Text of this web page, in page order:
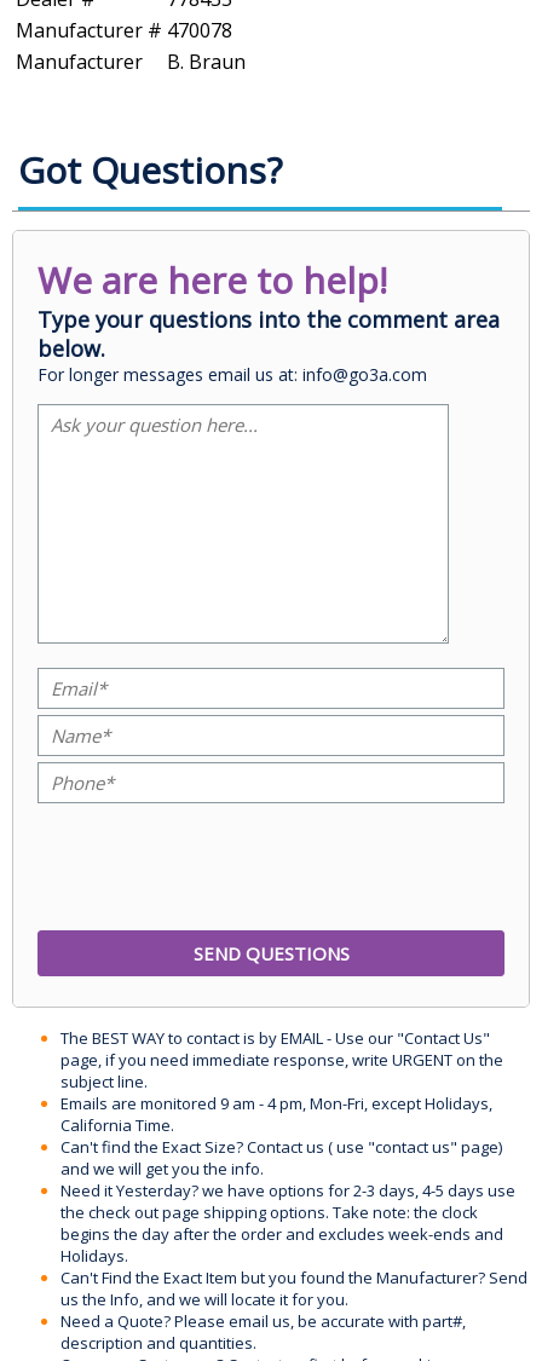
Manufacturer # 470078
Manufacturer
B. Braun
Got Questions?
We are here to help!
Type your questions into the comment area
below.
For longer messages email us at: info@go3a.com
The BEST WAY to contact is by EMAIL - Use our "Contact Us"
page, if you need immediate response, write URGENT on the
subject line.
Emails are monitored 9 am - 4 pm, Mon-Fri, except Holidays,
California Time.
Can't find the Exact Size? Contact us ( use "contact us" page)
and we will get you the info.
Need it Yesterday? we have options for 2-3 days, 4-5 days use
the check out page shipping options. Take note: the clock
begins the day after the order and excludes week-ends and
Holidays.
Can't Find the Exact Item but you found the Manufacturer? Send
us the Info, and we will locate it for you.
Need a Quote? Please email us, be accurate with part#,
description and quantities.